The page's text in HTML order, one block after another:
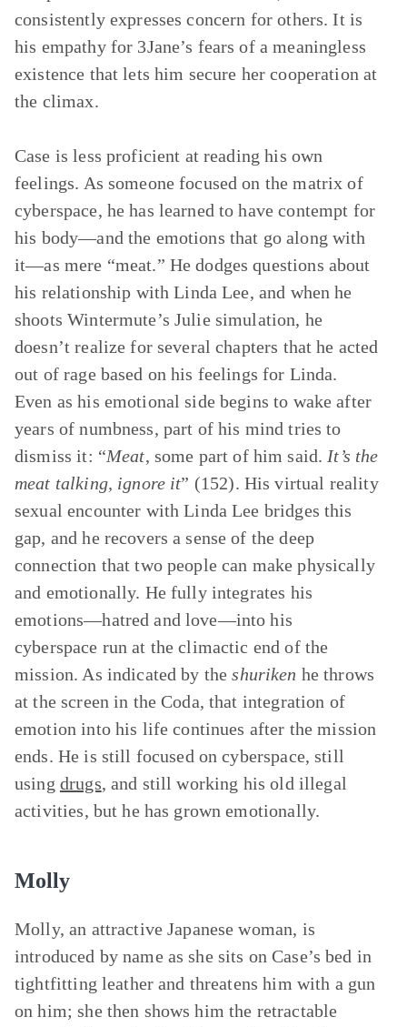
consistently expresses concern for others. It is
his empathy for 3Jane’s fears of a meaningless
existence that lets him secure her cooperation at
the climax.
Case is less proficient at reading his own
feelings. As someone focused on the matrix of
cyberspace, he has learned to have contempt for
his body—and the emotions that go along with
it—as mere “meat.” He dodges questions about
his relationship with Linda Lee, and when he
shoots Wintermute’s Julie simulation, he
doesn’t realize for several chapters that he acted
out of rage based on his feelings for Linda.
Even as his emotional side begins to wake after
years of numbness, part of his mind tries to
dismiss it: “Meat, some part of him said. It’s the
meat talking, ignore it” (152). His virtual reality
sexual encounter with Linda Lee bridges this
gap, and he recovers a sense of the deep
connection that two people can make physically
and emotionally. He fully integrates his
emotions—hatred and love—into his
cyberspace run at the climactic end of the
mission. As indicated by theshuriken he throws
at the screen in the Coda, that integration of
emotion into his life continues after the mission
ends. He is still focused on cyberspace, still
using drugs, and still working his old illegal
activities, but he has grown emotionally.
Molly
Molly, an attractive Japanese woman, is
introduced by name as she sits on Case’s bed in
tightfitting leather and threatens him with a gun
on him; she then shows him the retractable